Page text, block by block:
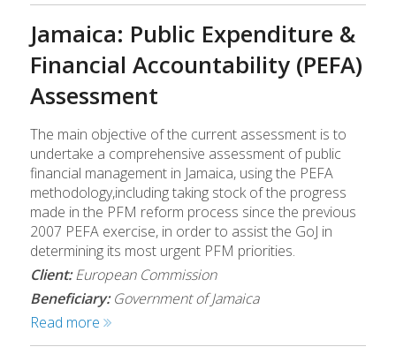
Jamaica: Public Expenditure &
Financial Accountability (PEFA)
Assessment
The main objective of the current assessment is to
undertake a comprehensive assessment of public
financial management in Jamaica, using the PEFA
methodology,including taking stock of the progress
made in the PFM reform process since the previous
2007 PEFA exercise, in order to assist the GoJ in
determining its most urgent PFM priorities.
Client:European Commission
Beneficiary:Government of Jamaica
Read more